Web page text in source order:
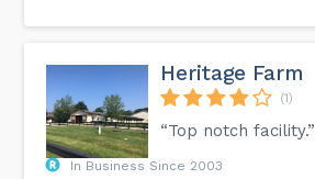
Heritage Farm
(1)
“Top notch facility.”
In Business Since 2003